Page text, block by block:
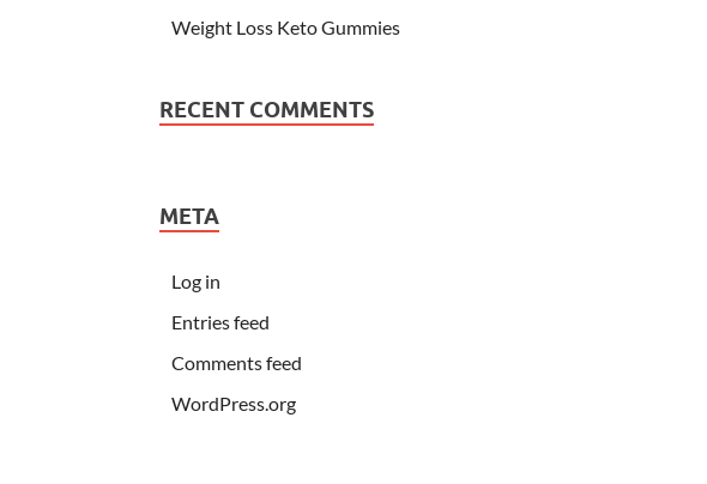
Weight Loss Keto Gummies
RECENT COMMENTS
META
Log in
Entries feed
Comments feed
WordPress.org